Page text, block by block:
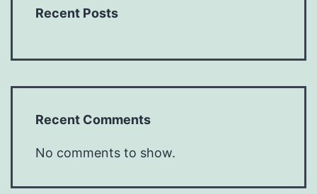
Recent Posts
Recent Comments
No comments to show.